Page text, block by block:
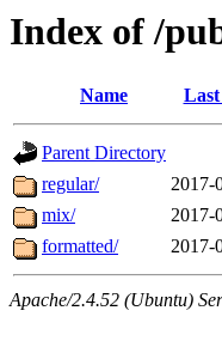
Index of /
Name
Parent Directory
regular/
2017-
mix/
2017-
formatted/
2017-
Apache/2.4.52 (Ubuntu)